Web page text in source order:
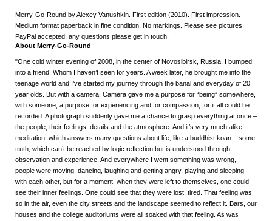
Merry-Go-Round by Alexey Vanushkin. First edition (2010). First impression.
Medium format paperback in fine condition. No markings. Please see pictures.
PayPal accepted, any questions please get in touch.
About Merry-Go-Round
"One cold winter evening of 2008, in the center of Novosibirsk, Russia, I bumped
into a friend. Whom I haven’t seen for years. A week later, he brought me into the
teenage world and I’ve started my journey through the banal and everyday of 20
year olds. But with a camera. Camera gave me a purpose for “being” somewhere,
with someone, a purpose for experiencing and for compassion, for it all could be
recorded. A photograph suddenly gave me a chance to grasp everything at once –
the people, their feelings, details and the atmosphere. And it’s very much alike
meditation, which answers many questions about life, like a buddhist koan – some
truth, which can’t be reached by logic reflection but is understood through
observation and experience. And everywhere I went something was wrong,
people were moving, dancing, laughing and getting angry, playing and sleeping
with each other, but for a moment, when they were left to themselves, one could
see their inner feelings. One could see that they were lost, tired. That feeling was
so in the air, even the city streets and the landscape seemed to reflect it. Bars, our
houses and the college auditoriums were all soaked with that feeling. As was